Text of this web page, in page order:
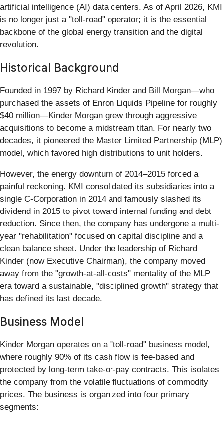
artificial intelligence (AI) data centers. As of April 2026, KMI
is no longer just a "toll-road" operator; it is the essential
backbone of the global energy transition and the digital
revolution.
Historical Background
Founded in 1997 by Richard Kinder and Bill Morgan—who
purchased the assets of Enron Liquids Pipeline for roughly
$40 million—Kinder Morgan grew through aggressive
acquisitions to become a midstream titan. For nearly two
decades, it pioneered the Master Limited Partnership (MLP)
model, which favored high distributions to unit holders.
However, the energy downturn of 2014–2015 forced a
painful reckoning. KMI consolidated its subsidiaries into a
single C-Corporation in 2014 and famously slashed its
dividend in 2015 to pivot toward internal funding and debt
reduction. Since then, the company has undergone a multi-
year "rehabilitation" focused on capital discipline and a
clean balance sheet. Under the leadership of Richard
Kinder (now Executive Chairman), the company moved
away from the "growth-at-all-costs" mentality of the MLP
era toward a sustainable, "disciplined growth" strategy that
has defined its last decade.
Business Model
Kinder Morgan operates on a "toll-road" business model,
where roughly 90% of its cash flow is fee-based and
protected by long-term take-or-pay contracts. This isolates
the company from the volatile fluctuations of commodity
prices. The business is organized into four primary
segments: